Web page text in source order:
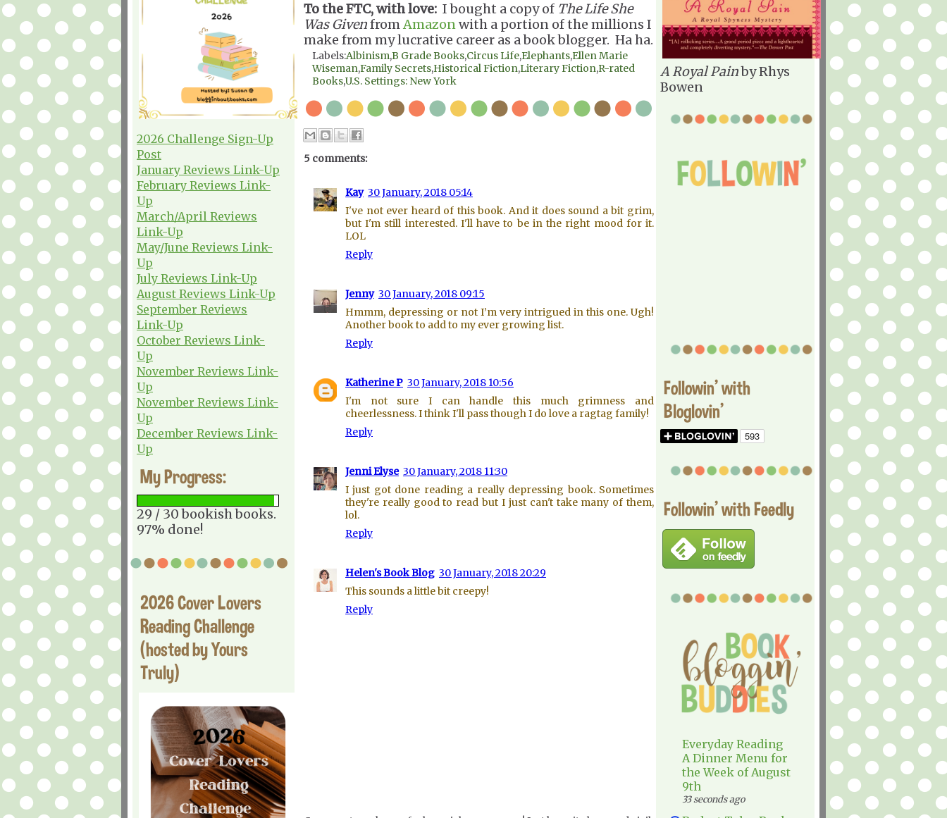
2026 Challenge Sign-Up
Post
January Reviews Link-Up
February Reviews Link-
Up
March/April Reviews
Link-Up
May/June Reviews Link-
Up
July Reviews Link-Up
August Reviews Link-Up
September Reviews
Link-Up
October Reviews Link-
Up
November Reviews Link-
Up
November Reviews Link-
Up
December Reviews Link-
Up
My Progress:
29 / 30 bookish books.
97% done!
2026 Cover Lovers
Reading Challenge
(hosted by Yours
Truly)
To the FTC, with love: I bought a copy of The Life She
Was GivenfromAmazonwith a portion of the millions I
make from my lucrative career as a book blogger. Ha ha.
Labels:Albinism,B Grade Books,Circus Life,Elephants,Ellen Marie
Wiseman,Family Secrets,Historical Fiction,Literary Fiction,R-rated
Books,U.S. Settings: New York
5 comments:
Kay 30 January, 2018 05:14
I've not ever heard of this book. And it does sound a bit grim,
but I'm still interested. I'll have to be in the right mood for it.
LOL
Reply
Jenny 30 January, 2018 09:15
Hmmm, depressing or not I’m very intrigued in this one. Ugh!
Another book to add to my ever growing list.
Reply
Katherine P 30 January, 2018 10:56
I'm not sure I can handle this much grimness and
cheerlessness. I think I'll pass though I do love a ragtag family!
Reply
Jenni Elyse 30 January, 2018 11:30
I just got done reading a really depressing book. Sometimes
they're really good to read but I just can't take many of them,
lol.
Reply
Helen's Book Blog 30 January, 2018 20:29
This sounds a little bit creepy!
Reply
A Royal Painby Rhys
Bowen
Followin' with
Bloglovin'
Followin' with Feedly
Everyday Reading
A Dinner Menu for
the Week of August
9th
33 seconds ago